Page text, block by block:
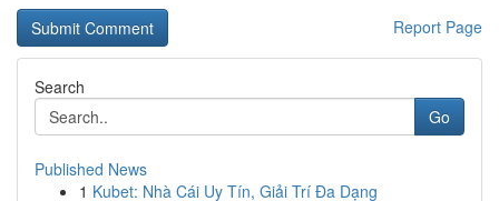
Report Page
Search
Go
Published News
1 Kubet: Nhà Cái Uy Tín, Giải Trí Đa Dạng